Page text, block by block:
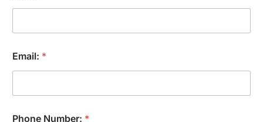
Email: *
Phone Number: *